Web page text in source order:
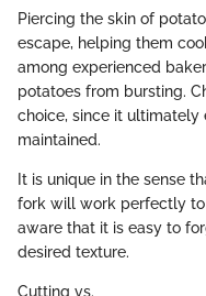
Piercing the skin of
escape, helping them
among experienced
potatoes from bursting.
choice, since it ultimately
maintained.
It is unique in the sense
fork will work perfectly to
aware that it is easy to
desired texture.
Cutting vs.